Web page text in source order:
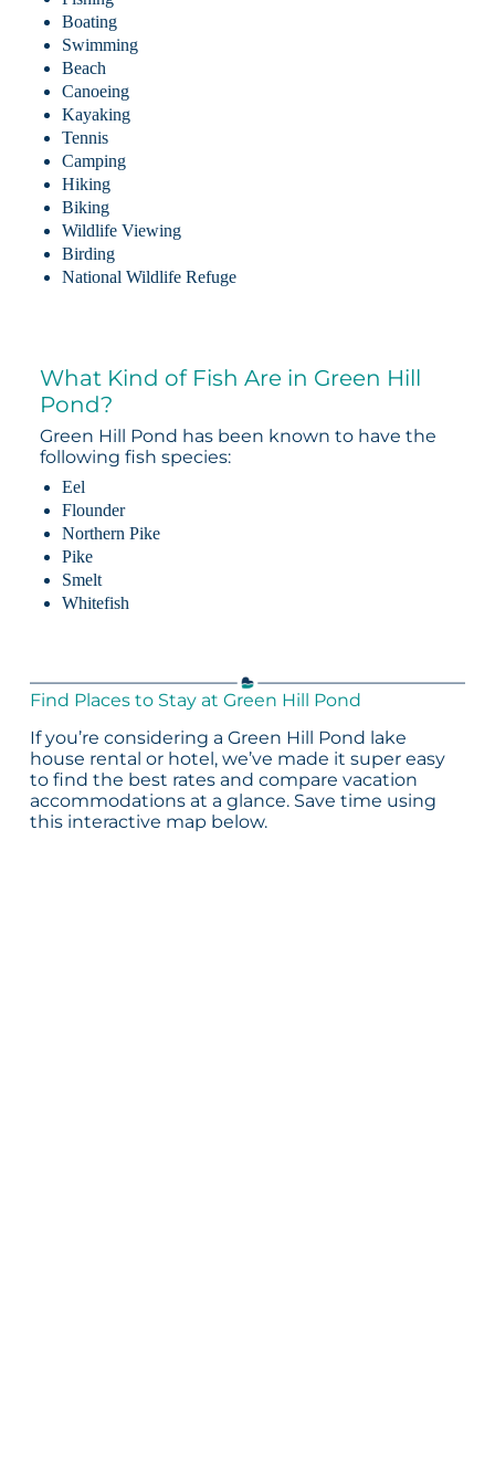
Boating
Swimming
Beach
Canoeing
Kayaking
Tennis
Camping
Hiking
Biking
Wildlife Viewing
Birding
National Wildlife Refuge
What Kind of Fish Are in Green Hill
Pond?
Green Hill Pond has been known to have the
following fish species:
Eel
Flounder
Northern Pike
Pike
Smelt
Whitefish
Find Places to Stay at Green Hill Pond
If you’re considering a Green Hill Pond lake
house rental or hotel, we’ve made it super easy
to find the best rates and compare vacation
accommodations at a glance. Save time using
this interactive map below.